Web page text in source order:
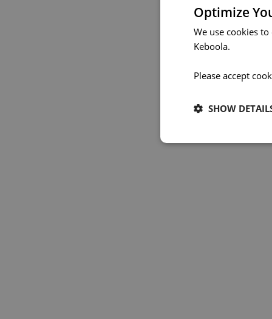
Optimize
We use cookies
Keboola.
Please accept
SHOW